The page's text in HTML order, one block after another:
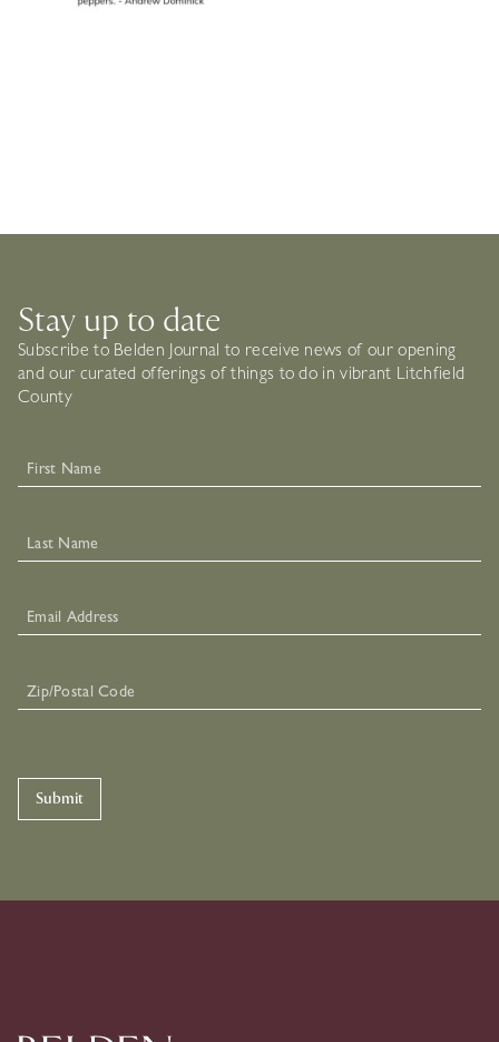
Stay up to date
Subscribe to Belden Journal to receive news of our opening
and our curated offerings of things to do in vibrant Litchfield
County
Submit